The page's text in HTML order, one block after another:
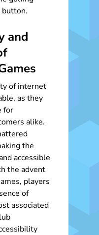
button.
and
of internet
as they
for
alike.
the
accessible
the advent
players
of
associated